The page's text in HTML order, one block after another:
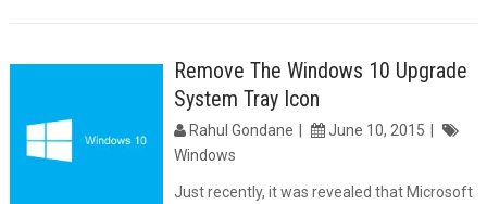
Remove The Windows 10 Upgrade
System Tray Icon
Rahul Gondane
June 10, 2015
Windows
Just recently, it was revealed that Microsoft